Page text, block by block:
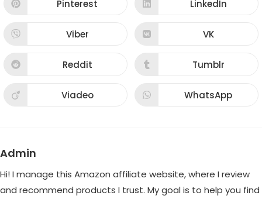
window window
Opens
new
window
Pinterest Opens
new
window
LinkedIn
Opens
new
window
Viber Opens
new
window
VK
Opens
new
window
Reddit Opens
new
window
Tumblr
Opens
Viadeo Opens
WhatsApp
Admin
Hi! I manage this Amazon affiliate website, where I review
and recommend products I trust. My goal is to help you find